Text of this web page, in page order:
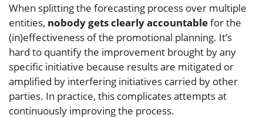
When splitting the forecasting process over multiple
entities, nobody gets clearly accountablefor the
(in)effectiveness of the promotional planning. It’s
hard to quantify the improvement brought by any
specific initiative because results are mitigated or
amplified by interfering initiatives carried by other
parties. In practice, this complicates attempts at
continuously improving the process.